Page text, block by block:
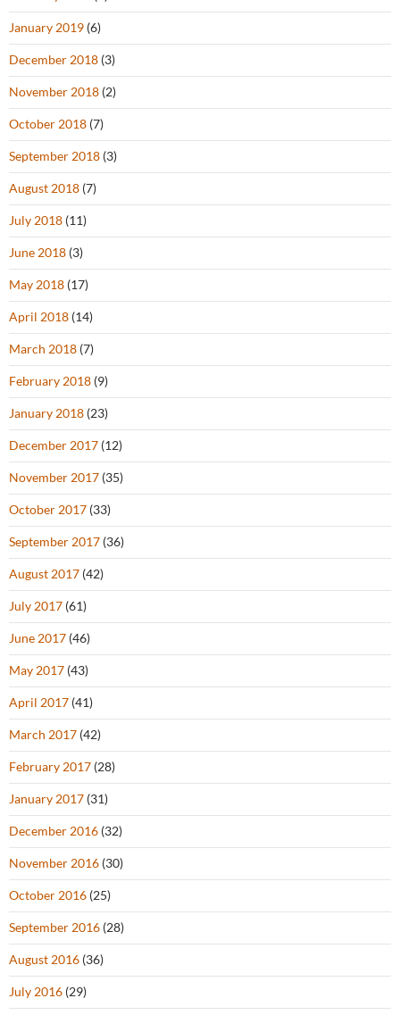
January 2019 (6)
December 2018 (3)
November 2018 (2)
October 2018 (7)
September 2018 (3)
August 2018 (7)
July 2018 (11)
June 2018 (3)
May 2018 (17)
April 2018 (14)
March 2018 (7)
February 2018 (9)
January 2018 (23)
December 2017 (12)
November 2017 (35)
October 2017 (33)
September 2017 (36)
August 2017 (42)
July 2017 (61)
June 2017 (46)
May 2017 (43)
April 2017 (41)
March 2017 (42)
February 2017 (28)
January 2017 (31)
December 2016 (32)
November 2016 (30)
October 2016 (25)
September 2016 (28)
August 2016 (36)
July 2016 (29)